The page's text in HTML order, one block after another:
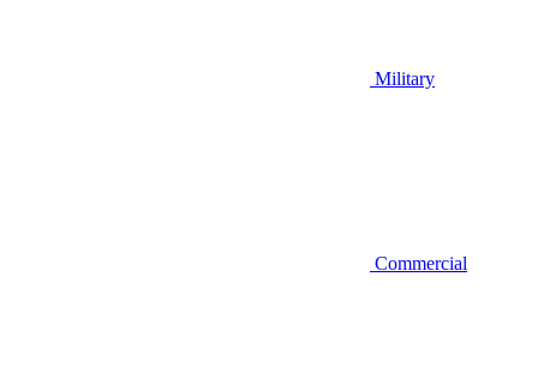
Military
Commercial